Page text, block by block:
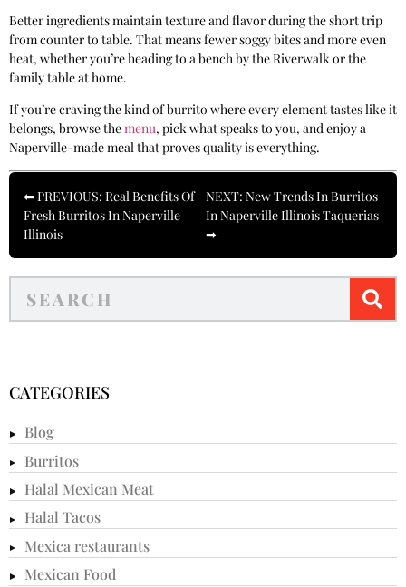
Better ingredients maintain texture and flavor during the short trip
from counter to table. That means fewer soggy bites and more even
heat, whether you’re heading to a bench by the Riverwalk or the
family table at home.
If you’re craving the kind of burrito where every element tastes like it
belongs, browse themenu, pick what speaks to you, and enjoy a
Naperville-made meal that proves quality is everything.
⬅ PREVIOUS: Real Benefits Of
Fresh Burritos In Naperville
Illinois
NEXT: New Trends In Burritos
In Naperville Illinois Taquerias
➡
CATEGORIES
Blog
Burritos
Halal Mexican Meat
Halal Tacos
Mexica restaurants
Mexican Food